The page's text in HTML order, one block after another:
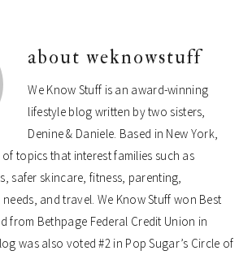
aboutweknowstuff
We Know Stuff is an award-winning
lifestyle blog written by two sisters,
Denine & Daniele. Based in New York,
topics that interest families such as
safer skincare, fitness, parenting,
and travel. We Know Stuff won Best
from Bethpage Federal Credit Union in
was also voted #2 in Pop Sugar’s Circle of